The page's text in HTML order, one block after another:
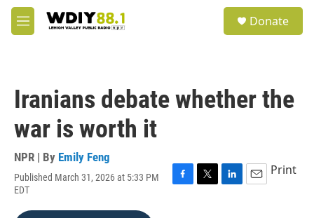
Skip to main content
M
e
Donate
Iranians debate whether the
war is worth it
NPR | By Emily Feng
Published March 31, 2026 at 5:33 PM
EDT
F
T
L
E
Print